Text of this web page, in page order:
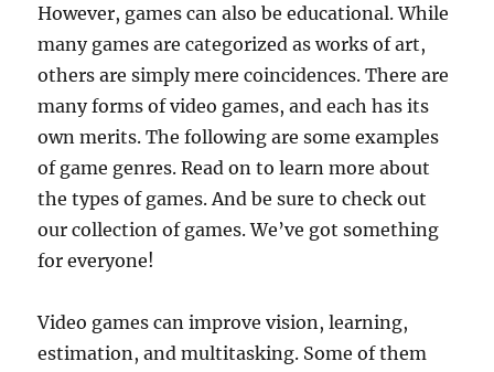
However, games can also be educational. While
many games are categorized as works of art,
others are simply mere coincidences. There are
many forms of video games, and each has its
own merits. The following are some examples
of game genres. Read on to learn more about
the types of games. And be sure to check out
our collection of games. We’ve got something
for everyone!
Video games can improve vision, learning,
estimation, and multitasking. Some of them